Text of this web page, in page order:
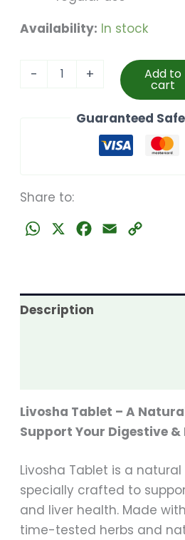
Availability: In stock
- + Add to
cart
Guaranteed
Share to:
WhatsApp Facebook
Email
Description
Livosha Tablet – A
Support Your Digestive &
Livosha Tablet is a
specially crafted to
and liver health. Made
time-tested herbs and